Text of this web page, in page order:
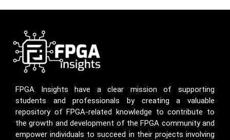
FPGA Insights have a clear mission of supporting
students and professionals by creating a valuable
repository of FPGA-related knowledge to contribute to
the growth and development of the FPGA community and
empower individuals to succeed in their projects involving